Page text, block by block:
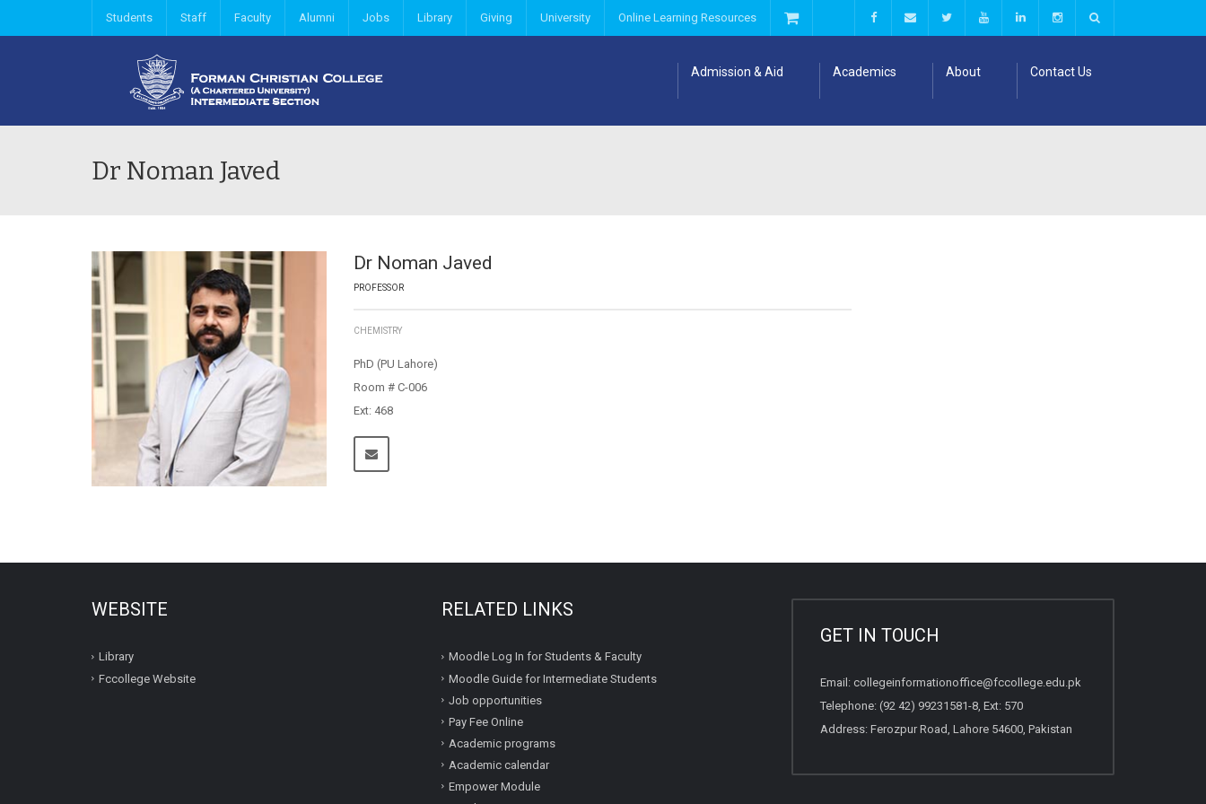
Students Staff Faculty Alumni Jobs Library Giving University Online Learning Resources
Admission & Aid Academics About Contact Us
Dr Noman Javed
Dr Noman Javed
PROFESSOR
CHEMISTRY
PhD (PU Lahore)
Room # C-006
Ext: 468
WEBSITE
Library
Fccollege Website
RELATED LINKS
Moodle Log In for Students & Faculty
Moodle Guide for Intermediate Students
Job opportunities
Pay Fee Online
Academic programs
Academic calendar
Empower Module
GET IN TOUCH
Email: collegeinformationoffice@fccollege.edu.pk
Telephone: (92 42) 99231581-8, Ext: 570
Address: Ferozpur Road, Lahore 54600, Pakistan